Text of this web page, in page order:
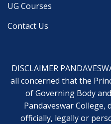
UG Courses
Contact Us
DISCLAIMER
all concerned that the
of Governing Body
Pandaveswar
officially, legally or